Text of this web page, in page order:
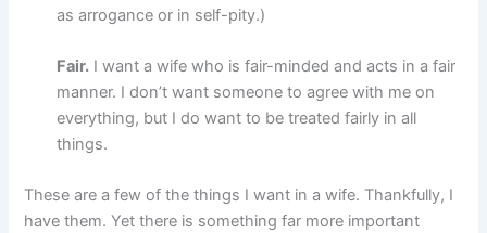
as arrogance or in self-pity.)
Fair. I want a wife who is fair-minded and acts in a fair
manner. I don’t want someone to agree with me on
everything, but I do want to be treated fairly in all
things.
These are a few of the things I want in a wife. Thankfully, I
have them. Yet there is something far more important